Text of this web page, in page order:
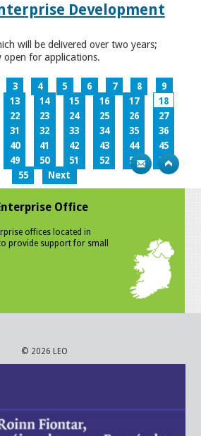
Development
will be delivered over two years;
open for applications.
3 4 5 6 7 8
9
13 14 15 16 17
18
22 23 24 25 26
27
31 32 33 34 35
36
40 41 42 43 44
45
49 50 51 52 53
54
55
Next
Office
offices located in
provide support for small
© 2026 LEO